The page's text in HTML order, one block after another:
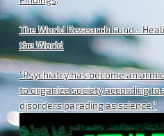
The World Research Fund -
the World
"Psychiatry has become an
to organize society according
disorders parading as science."